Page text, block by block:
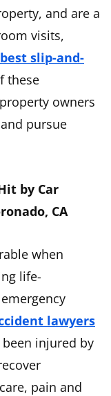
and are a
visits,
best slip-and-
these
owners
pursue
by Car
CA
when
life-
lawyers
injured by
pain and